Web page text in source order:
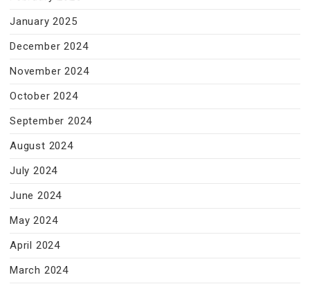
January 2025
December 2024
November 2024
October 2024
September 2024
August 2024
July 2024
June 2024
May 2024
April 2024
March 2024